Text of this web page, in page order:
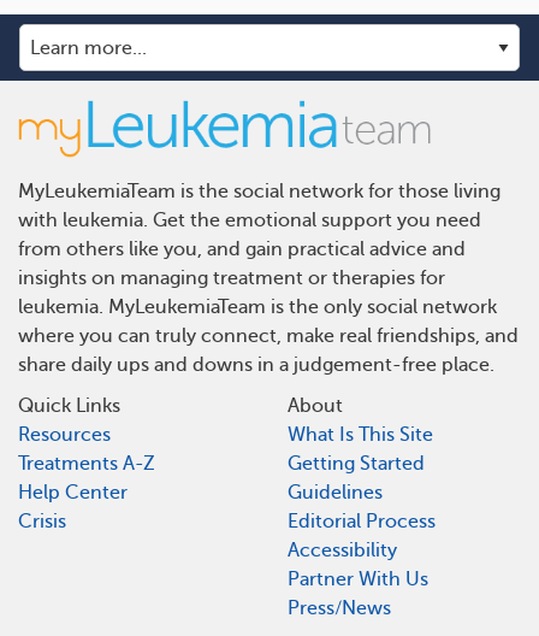
MyLeukemiaTeam is the social network for those living
with leukemia. Get the emotional support you need
from others like you, and gain practical advice and
insights on managing treatment or therapies for
leukemia. MyLeukemiaTeam is the only social network
where you can truly connect, make real friendships, and
share daily ups and downs in a judgement-free place.
Quick Links
Resources
Treatments A-Z
Help Center
Crisis
About
What Is This Site
Getting Started
Guidelines
Editorial Process
Accessibility
Partner With Us
Press/News